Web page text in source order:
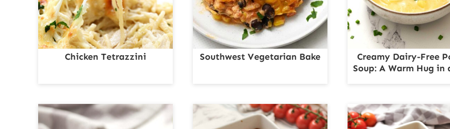
Chicken Tetrazzini Southwest Vegetarian Bake
Creamy Dairy-Free
Soup: A Warm Hug in